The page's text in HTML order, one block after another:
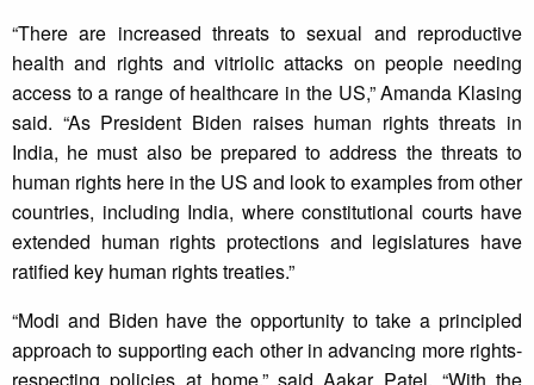
“There are increased threats to sexual and reproductive
health and rights and vitriolic attacks on people needing
access to a range of healthcare in the US,” Amanda Klasing
said. “As President Biden raises human rights threats in
India, he must also be prepared to address the threats to
human rights here in the US and look to examples from other
countries, including India, where constitutional courts have
extended human rights protections and legislatures have
ratified key human rights treaties.”
“Modi and Biden have the opportunity to take a principled
approach to supporting each other in advancing more rights-